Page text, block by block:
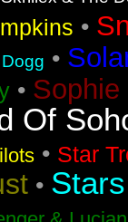
•
•
•
Of
• Star
•